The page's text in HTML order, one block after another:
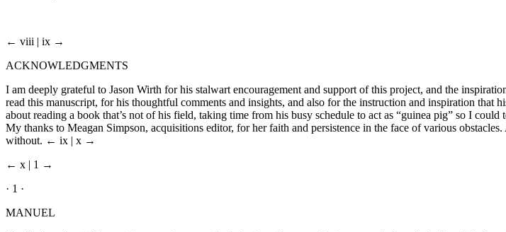
← viii | ix →
ACKNOWLEDGMENTS
I am deeply grateful to Jason Wirth for his stalwart encouragement and support of this project, and the
read this manuscript, for his thoughtful comments and insights, and also for the instruction and inspiration
about reading a book that’s not of his field, taking time from his busy schedule to act as “guinea pig” so I
My thanks to Meagan Simpson, acquisitions editor, for her faith and persistence in the face of various
without. ← ix | x →
← x | 1 →
· 1 ·
MANUEL